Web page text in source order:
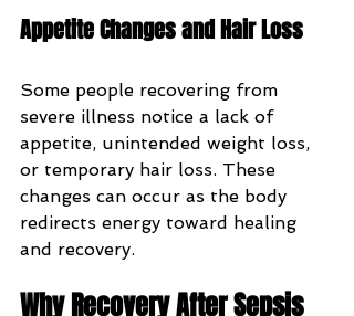
Appetite Changes and Hair Loss
Some people recovering from
severe illness notice a lack of
appetite, unintended weight loss,
or temporary hair loss. These
changes can occur as the body
redirects energy toward healing
and recovery.
Why Recovery After Sepsis